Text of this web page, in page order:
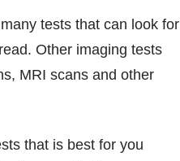
tests that can look for
Other imaging tests
MRI scans and other
that is best for you